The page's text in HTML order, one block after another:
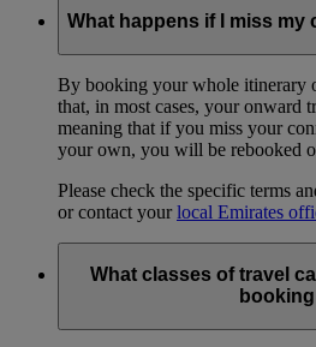
What happens if I miss my
By booking your whole itinerary
that, in most cases, your onward
meaning that if you miss your
your own, you will be rebooked
Please check the specific terms
or contact yourlocal Emirates
What classes of travel